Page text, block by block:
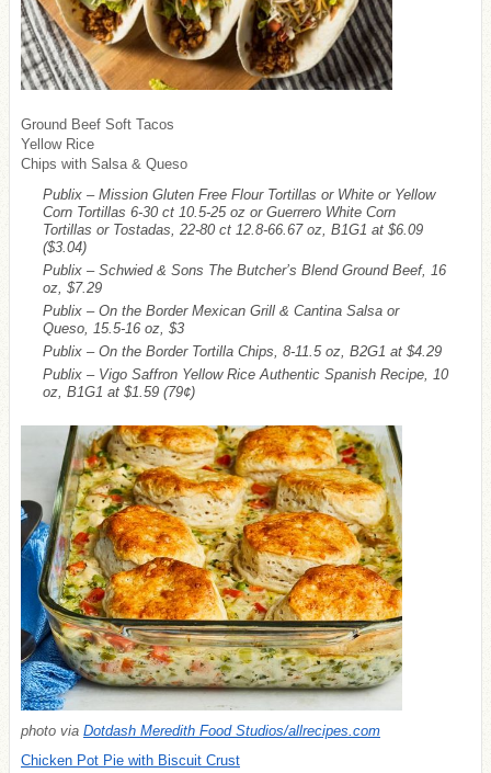
Ground Beef Soft Tacos
Yellow Rice
Chips with Salsa & Queso
Publix – Mission Gluten Free Flour Tortillas or White or Yellow
Corn Tortillas 6-30 ct 10.5-25 oz or Guerrero White Corn
Tortillas or Tostadas, 22-80 ct 12.8-66.67 oz, B1G1 at $6.09
($3.04)
Publix – Schwied & Sons The Butcher’s Blend Ground Beef, 16
oz, $7.29
Publix – On the Border Mexican Grill & Cantina Salsa or
Queso, 15.5-16 oz, $3
Publix – On the Border Tortilla Chips, 8-11.5 oz, B2G1 at $4.29
Publix – Vigo Saffron Yellow Rice Authentic Spanish Recipe, 10
oz, B1G1 at $1.59 (79¢)
photo via Dotdash Meredith Food Studios/allrecipes.com
Chicken Pot Pie with Biscuit Crust